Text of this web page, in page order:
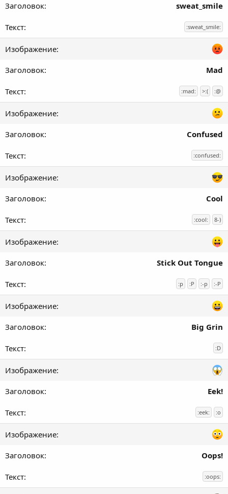
sweat_smile
:sweat_smile:
Mad
:mad: >:( :@
Confused
:confused:
Cool
:cool: 8-)
Stick Out Tongue
:p :P :-p :-P
Big Grin
:D
Eek!
:eek: :o
Oops!
:oops: